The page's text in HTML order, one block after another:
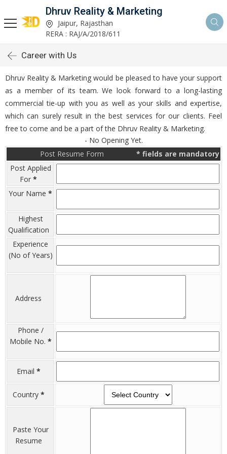
Dhruv Reality & Marketing
Jaipur, Rajasthan
RERA : RAJ/A/2018/611
Career with Us
Dhruv Reality & Marketing would be pleased to have your support
as a member of its team. We look forward to a long-lasting
commercial tie-up with you as well as your skills and expertise,
which can surely result in the best services for our clients. Feel
free to come and be a part of the Dhruv Reality & Marketing.
- No Opening Yet.
* fields are mandatory
Post Resume Form
Post Applied
For *
Your Name *
Highest
Qualification
Experience
(No of Years)
Address
Phone /
Mobile No. *
Email *
Country *
Paste Your
Resume